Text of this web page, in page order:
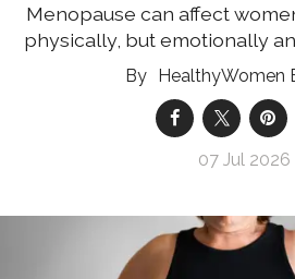
Menopause can affect
physically, but emotionally
HealthyWomen
07 Jul 2026